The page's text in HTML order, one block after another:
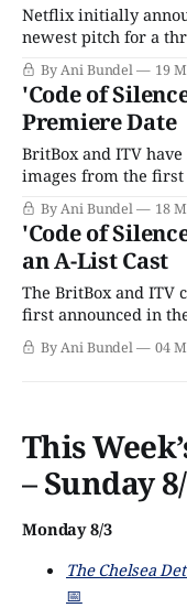
Netflix initially
newest pitch for a
profile heists from
Forsyth was coming
critically adored
By Ani Bundel 19
'Code of
Premiere Date
BritBox and ITV
images from the
Code of Silence.
groundbreaking
road spy caper, but
By Ani Bundel 18
'Code of
an A-List Cast
The BritBox and ITV
first announced in
production. As you
sort of name, it is a
By Ani Bundel 04
This
– Sunday
Monday 8/3
The Chelsea
📅